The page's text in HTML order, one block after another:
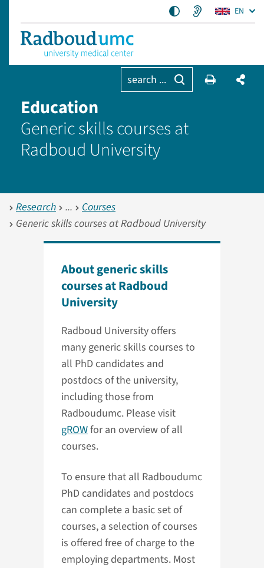
EN
search ...
Education
Generic skills courses at
Radboud University
Research
Courses
Generic skills courses at Radboud University
About generic skills
courses at Radboud
University
Radboud University offers
many generic skills courses to
all PhD candidates and
postdocs of the university,
including those from
Radboudumc. Please visit
gROWfor an overview of all
courses.
To ensure that all Radboudumc
PhD candidates and postdocs
can complete a basic set of
courses, a selection of courses
is offered free of charge to the
employing departments. Most